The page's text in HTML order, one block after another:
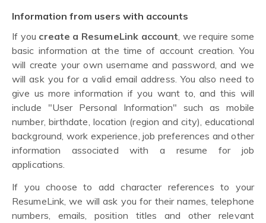
Information from users with accounts
If you create a ResumeLink account, we require some
basic information at the time of account creation. You
will create your own username and password, and we
will ask you for a valid email address. You also need to
give us more information if you want to, and this will
include "User Personal Information" such as mobile
number, birthdate, location (region and city), educational
background, work experience, job preferences and other
information associated with a resume for job
applications.
If you choose to add character references to your
ResumeLink, we will ask you for their names, telephone
numbers, emails, position titles and other relevant